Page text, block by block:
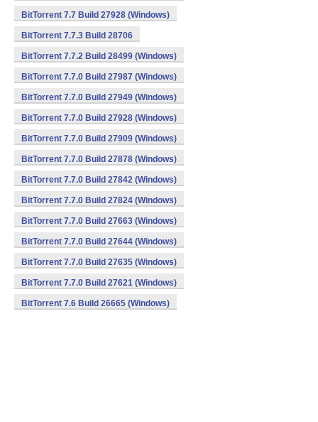
BitTorrent 7.7 Build 27928 (Windows)
BitTorrent 7.7.3 Build 28706
BitTorrent 7.7.2 Build 28499 (Windows)
BitTorrent 7.7.0 Build 27987 (Windows)
BitTorrent 7.7.0 Build 27949 (Windows)
BitTorrent 7.7.0 Build 27928 (Windows)
BitTorrent 7.7.0 Build 27909 (Windows)
BitTorrent 7.7.0 Build 27878 (Windows)
BitTorrent 7.7.0 Build 27842 (Windows)
BitTorrent 7.7.0 Build 27824 (Windows)
BitTorrent 7.7.0 Build 27663 (Windows)
BitTorrent 7.7.0 Build 27644 (Windows)
BitTorrent 7.7.0 Build 27635 (Windows)
BitTorrent 7.7.0 Build 27621 (Windows)
BitTorrent 7.6 Build 26665 (Windows)